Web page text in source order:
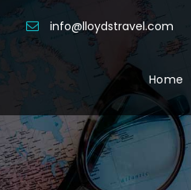
info@lloydstravel.com
Home